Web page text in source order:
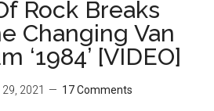
Rock Breaks
Changing Van
‘1984’ [VIDEO]
2021 17 Comments